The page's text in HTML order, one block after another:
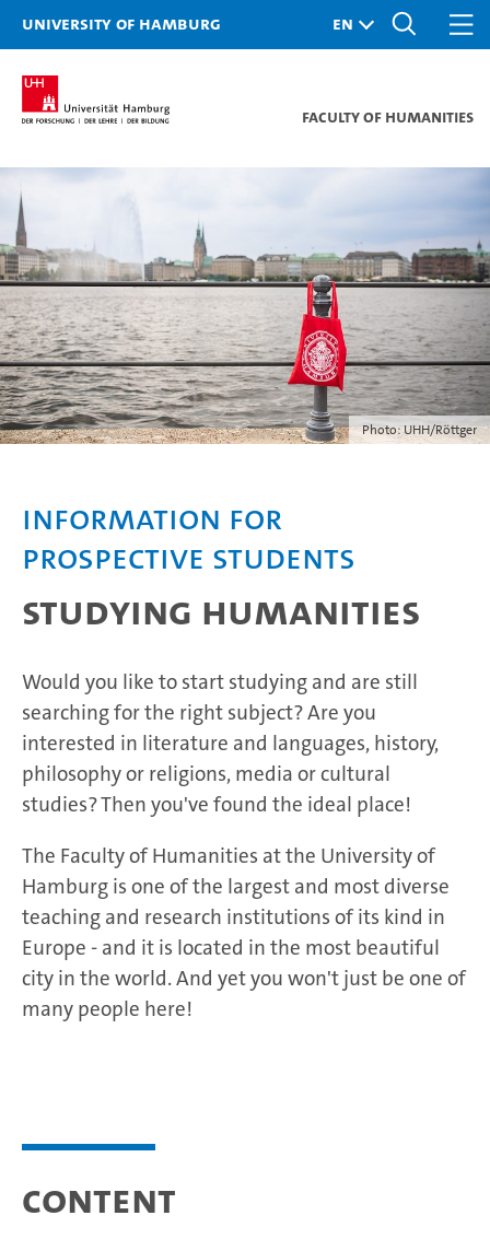
University of Hamburg
Faculty of Humanities
Information for
prospective students
Studying humanities
Photo: UHH/Röttger
Would you like to start studying and are still
searching for the right subject? Are you
interested in literature and languages, history,
philosophy or religions, media or cultural
studies? Then you've found the ideal place!
The Faculty of Humanities at the University of
Hamburg is one of the largest and most diverse
teaching and research institutions of its kind in
Europe - and it is located in the most beautiful
city in the world. And yet you won't just be one of
many people here!
Content